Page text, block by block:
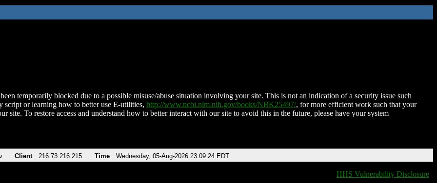
temporarily blocked due to a possible misuse/abuse situation involving your site. This is not an indication of a security issue such
script or learning how to better use E-utilities, http://www.ncbi.nlm.nih.gov/books/NBK25497/, for more efficient work such that your
site. To restore access and understand how to better interact with our site to avoid this in the future, please have your system
Client 216.73.216.215 Time Wednesday, 05-Aug-2026 23:09:24 EDT
HHS Vulnerability Disclosure